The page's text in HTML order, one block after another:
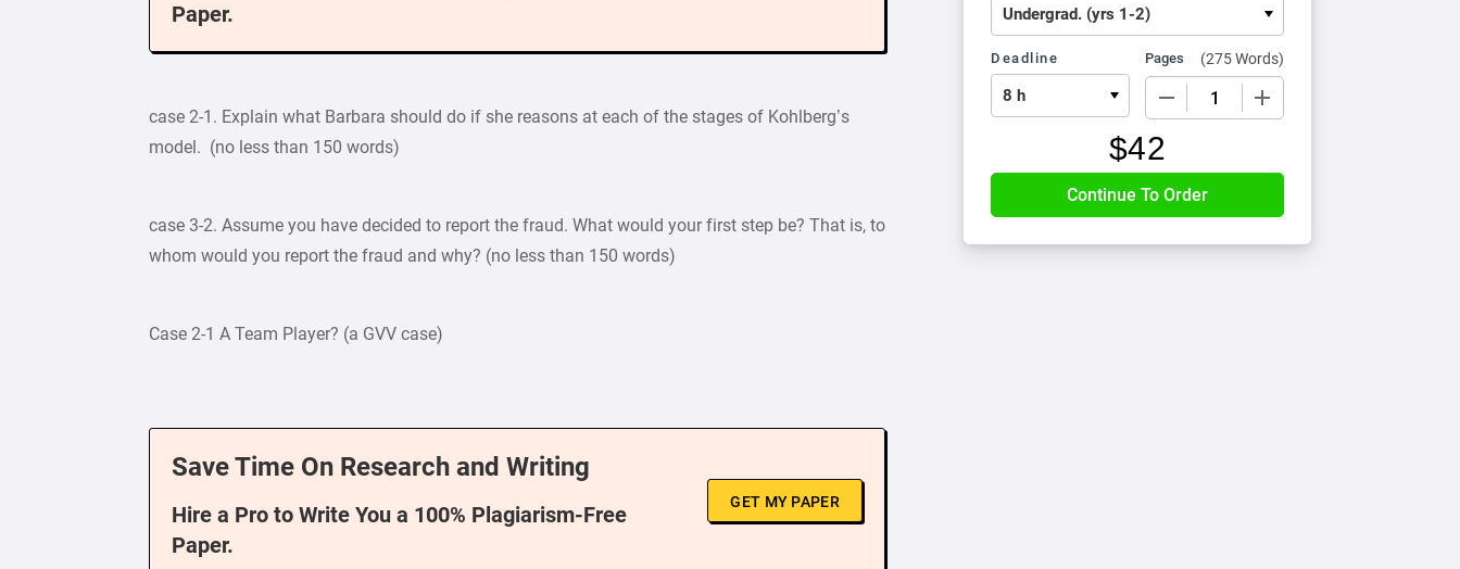
Paper.
case 2-1. Explain what Barbara should do if she reasons at each of the stages of Kohlberg’s
model. (no less than 150 words)
case 3-2. Assume you have decided to report the fraud. What would your first step be? That is, to
whom would you report the fraud and why? (no less than 150 words)
Case 2-1 A Team Player? (a GVV case)
Save Time On Research and Writing
Hire a Pro to Write You a 100% Plagiarism-Free
Paper.
GET MY PAPER
Deadline Pages (275 Words)
$42